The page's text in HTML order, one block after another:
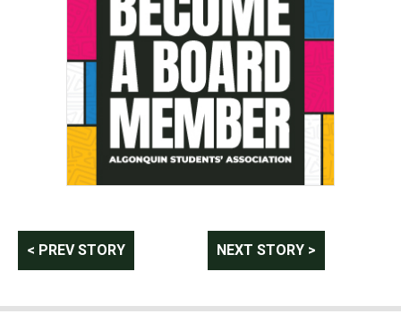
Post
navigation
< PREV STORY NEXT STORY >